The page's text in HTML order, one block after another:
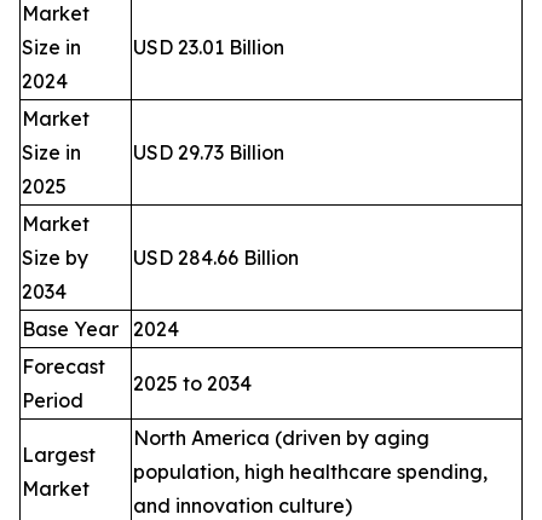
Market
Size in
2024
USD 23.01 Billion
Market
Size in
2025
USD 29.73 Billion
Market
Size by
2034
USD 284.66 Billion
Base Year 2024
Forecast
Period
2025 to 2034
Largest
Market
North America (driven by aging
population, high healthcare spending,
and innovation culture)